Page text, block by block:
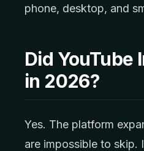
phone, desktop, and
Did YouTube
in 2026?
Yes. The platform
are impossible to skip.